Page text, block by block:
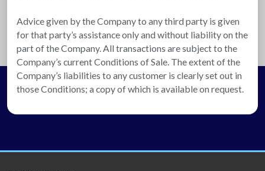
Advice given by the Company to any third party is given
for that party’s assistance only and without liability on the
part of the Company. All transactions are subject to the
Company’s current Conditions of Sale. The extent of the
Company’s liabilities to any customer is clearly set out in
those Conditions; a copy of which is available on request.